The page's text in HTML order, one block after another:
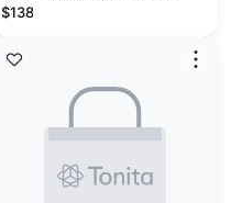
Retreat Jogger - Black
$138